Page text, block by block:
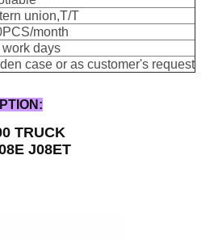
union,T/T
month
work days
case or as customer's request
TRUCK
J08ET